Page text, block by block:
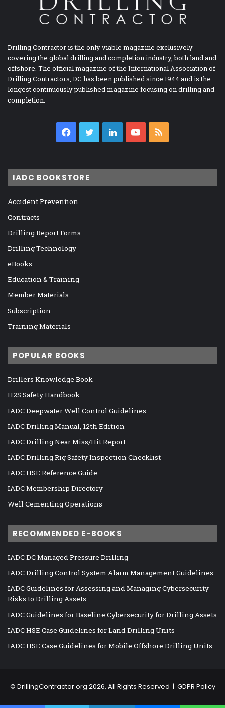
Drilling Contractor is the only viable magazine exclusively
covering the global drilling and completion industry, both land and
offshore. The official magazine of the International Association of
Drilling Contractors, DC has been published since 1944 and is the
longest continuously published magazine focusing on drilling and
completion.
Facebook
TwitterLinkedInYouTube
IADC BOOKSTORE
Accident Prevention
Contracts
Drilling Report Forms
Drilling Technology
eBooks
Education & Training
Member Materials
Subscription
Training Materials
POPULAR BOOKS
Drillers Knowledge Book
H2S Safety Handbook
IADC Deepwater Well Control Guidelines
IADC Drilling Manual, 12th Edition
IADC Drilling Near Miss/Hit Report
IADC Drilling Rig Safety Inspection Checklist
IADC HSE Reference Guide
IADC Membership Directory
Well Cementing Operations
RECOMMENDED E-BOOKS
IADC DC Managed Pressure Drilling
IADC Drilling Control System Alarm Management Guidelines
IADC Guidelines for Assessing and Managing Cybersecurity
Risks to Drilling Assets
IADC Guidelines for Baseline Cybersecurity for Drilling Assets
IADC HSE Case Guidelines for Land Drilling Units
IADC HSE Case Guidelines for Mobile Offshore Drilling Units
© DrillingContractor.org 2026, All Rights Reserved | GDPR Policy